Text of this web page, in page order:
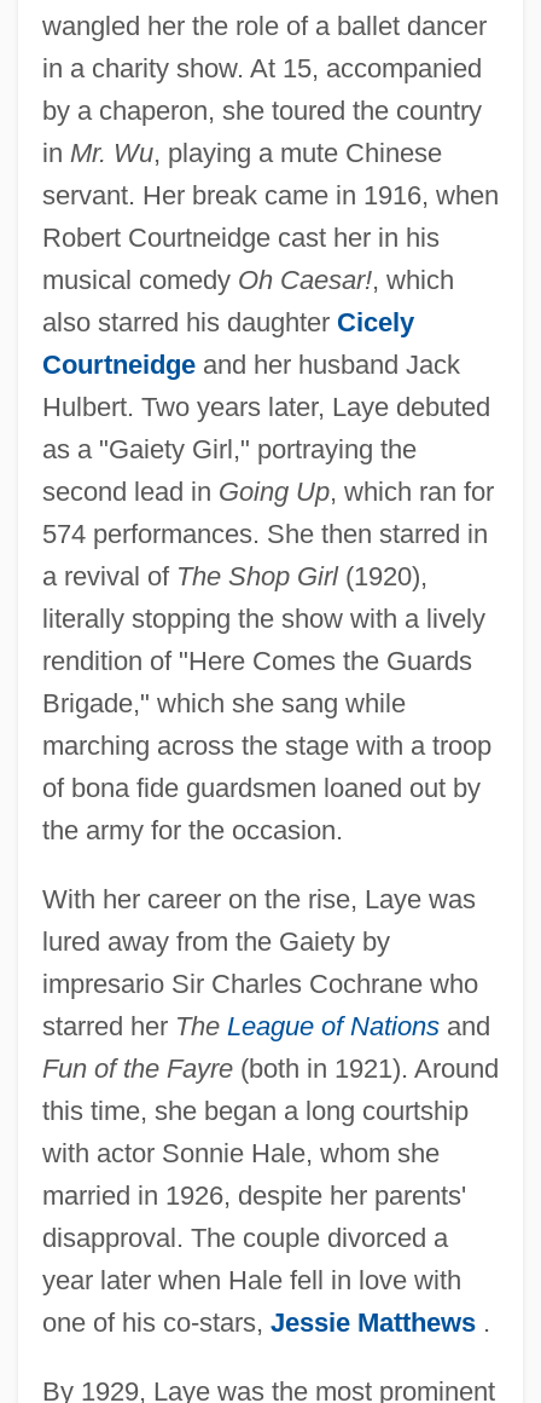
wangled her the role of a ballet dancer
in a charity show. At 15, accompanied
by a chaperon, she toured the country
in Mr. Wu, playing a mute Chinese
servant. Her break came in 1916, when
Robert Courtneidge cast her in his
musical comedy Oh Caesar!, which
also starred his daughter Cicely
Courtneidgeand her husband Jack
Hulbert. Two years later, Laye debuted
as a "Gaiety Girl," portraying the
second lead in Going Up, which ran for
574 performances. She then starred in
a revival of The Shop Girl(1920),
literally stopping the show with a lively
rendition of "Here Comes the Guards
Brigade," which she sang while
marching across the stage with a troop
of bona fide guardsmen loaned out by
the army for the occasion.
With her career on the rise, Laye was
lured away from the Gaiety by
impresario Sir Charles Cochrane who
starred her The League of Nationsand
Fun of the Fayre(both in 1921). Around
this time, she began a long courtship
with actor Sonnie Hale, whom she
married in 1926, despite her parents'
disapproval. The couple divorced a
year later when Hale fell in love with
one of his co-stars, Jessie Matthews.
By 1929, Laye was the most prominent